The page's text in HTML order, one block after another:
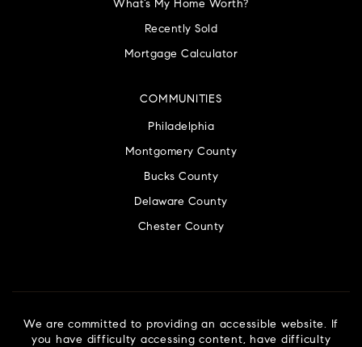
COMMUNITIES
Philadelphia
Montgomery County
Bucks County
Delaware County
Chester County
What’s My Home Worth?
Recently Sold
Mortgage Calculator
We are committed to providing an accessible website. If
you have difficulty accessing content, have difficulty